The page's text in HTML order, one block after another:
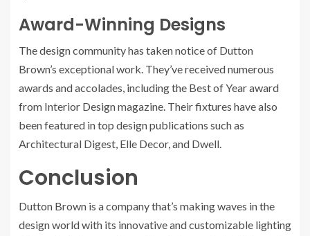
Award-Winning Designs
The design community has taken notice of Dutton
Brown’s exceptional work. They’ve received numerous
awards and accolades, including the Best of Year award
from Interior Design magazine. Their fixtures have also
been featured in top design publications such as
Architectural Digest, Elle Decor, and Dwell.
Conclusion
Dutton Brown is a company that’s making waves in the
design world with its innovative and customizable lighting